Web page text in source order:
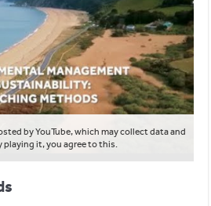
by YouTube, which may collect data and
playing it, you agree to this.